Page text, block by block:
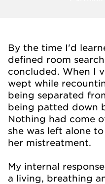
By the time I'd
defined room
concluded. When I
wept while
being separated
being patted down
Nothing had come
she was left alone
her mistreatment.
My internal
a living, breathing